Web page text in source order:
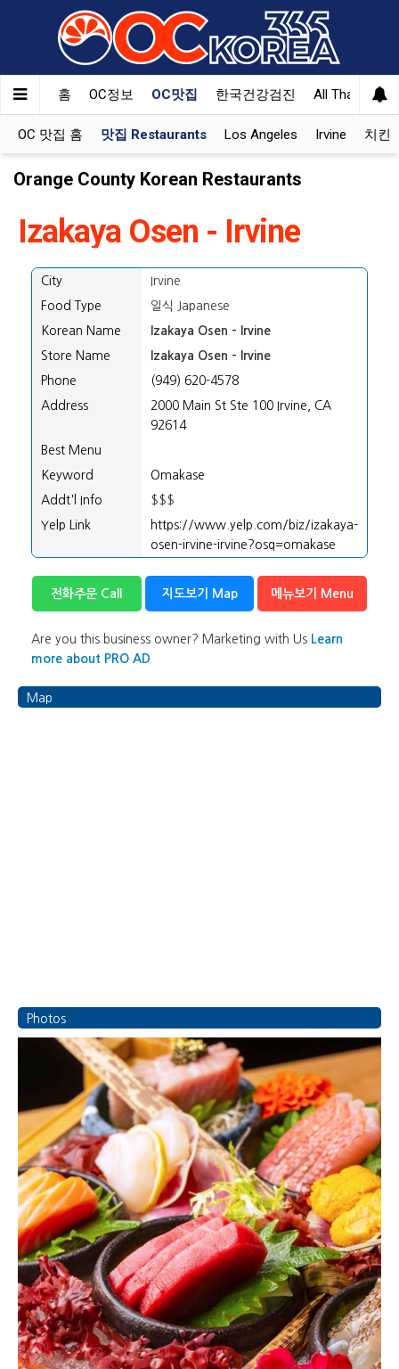
홈 OC정보 OC맛집 한국건강검진 All That Korea
OC 맛집 홈 맛집 Restaurants Los Angeles Irvine 치킨
Orange County Korean Restaurants
Izakaya Osen - Irvine
City
Irvine
Food Type
일식 Japanese
Korean Name
Izakaya Osen - Irvine
Store Name
Izakaya Osen - Irvine
Phone
(949) 620-4578
Address
2000 Main St Ste 100 Irvine, CA
92614
Best Menu
Keyword
Omakase
Addt'l Info
$$$
Yelp Link
https://www.yelp.com/biz/izakaya-
osen-irvine-irvine?osq=omakase
전화주문 Call 지도보기 Map 메뉴보기 Menu
Are you this business owner? Marketing with Us Learn
more about PRO AD
Map
Photos